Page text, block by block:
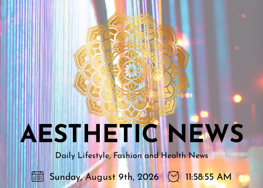
Skip
to
the
content
NEWS
AESTHETIC NEWS
Daily Lifestyle, Fashion and Health News
Sunday, August 9th, 2026 11:58:56 AM